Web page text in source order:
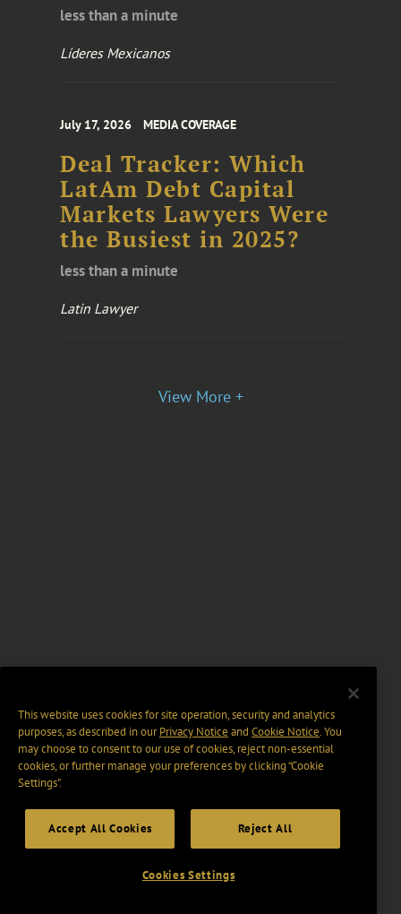
less than a minute
Líderes Mexicanos
July 17, 2026 MEDIA COVERAGE
Deal Tracker: Which
LatAm Debt Capital
Markets Lawyers Were
the Busiest in 2025?
less than a minute
Latin Lawyer
View More +
This website uses cookies for site operation, security and analytics
purposes, as described in ourPrivacy Notice and Cookie Notice. You
may choose to consent to our use of cookies, reject non-essential
cookies, or further manage your preferences by clicking “Cookie
Settings".
Accept All Cookies Reject All
Cookies Settings